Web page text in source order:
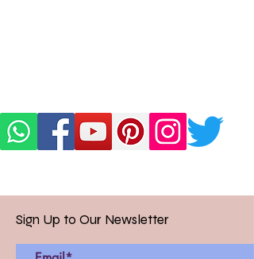
Sign Up to Our Newsletter